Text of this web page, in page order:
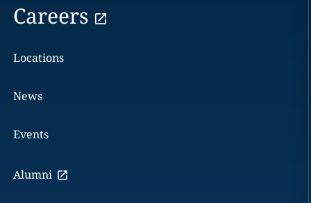
Careers
Locations
News
Events
Alumni